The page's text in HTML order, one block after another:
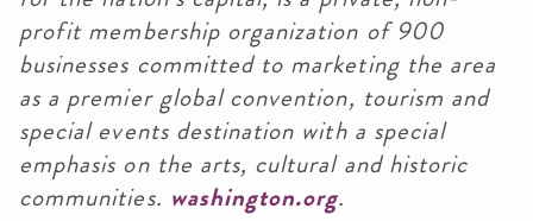
profit membership organization of 900
businesses committed to marketing the area
as a premier global convention, tourism and
special events destination with a special
emphasis on the arts, cultural and historic
communities. washington.org.